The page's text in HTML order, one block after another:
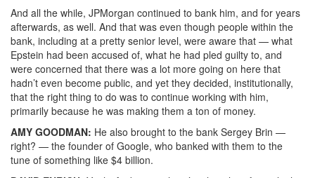
And all the while, JPMorgan continued to bank him, and for years
afterwards, as well. And that was even though people within the
bank, including at a pretty senior level, were aware that — what
Epstein had been accused of, what he had pled guilty to, and
were concerned that there was a lot more going on here that
hadn’t even become public, and yet they decided, institutionally,
that the right thing to do was to continue working with him,
primarily because he was making them a ton of money.
AMY GOODMAN: He also brought to the bank Sergey Brin —
right? — the founder of Google, who banked with them to the
tune of something like $4 billion.